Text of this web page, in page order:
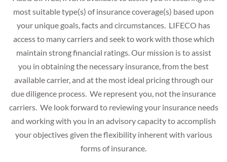
INDEPENDENCE
An independent broker seeking to obtain the best
insurance coverage to meet your need(s) from the highest
rated carrier at the lowest premium possible.
OUTSIDE-THE-BOX
THINKING
We are not constrained to conventional thinking.
Flexibility is important when it comes to insurance
most suitable type(s) of insurance coverage(s) based upon
your unique goals, facts and circumstances. LIFECO has
access to many carriers and seek to work with those which
maintain strong financial ratings. Our mission is to assist
you in obtaining the necessary insurance, from the best
available carrier, and at the most ideal pricing through our
due diligence process. We represent you, not the insurance
carriers. We look forward to reviewing your insurance needs
and working with you in an advisory capacity to accomplish
your objectives given the flexibility inherent with various
forms of insurance.